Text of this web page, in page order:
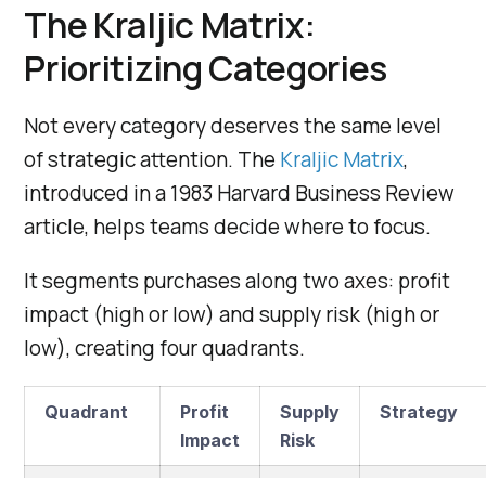
The Kraljic Matrix:
Prioritizing Categories
Not every category deserves the same level
of strategic attention. The Kraljic Matrix,
introduced in a 1983 Harvard Business Review
article, helps teams decide where to focus.
It segments purchases along two axes: profit
impact (high or low) and supply risk (high or
low), creating four quadrants.
Quadrant
Profit
Impact
Supply
Risk
Strategy